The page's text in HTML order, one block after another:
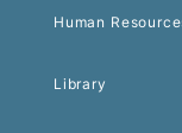
Human
Library